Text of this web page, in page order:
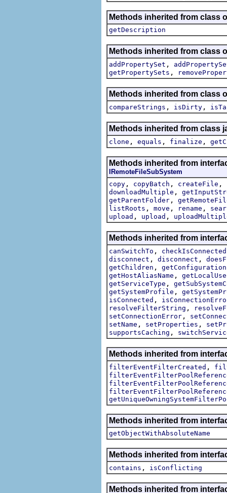
Methods inherited from class
getDescription
Methods inherited from class
addPropertySet ,
getPropertySets ,
Methods inherited from class
compareStrings , isDirty ,
Methods inherited from class
clone , equals , finalize ,
Methods inherited from
IRemoteFileSubSystem
copy , copyBatch , createFile ,
downloadMultiple ,
getParentFolder ,
listRoots , move , rename ,
upload , upload ,
Methods inherited from
canSwitchTo , checkIsConnected
disconnect , disconnect ,
getChildren ,
getHostAliasName ,
getServiceType ,
getSystemProfile ,
isConnected ,
resolveFilterString ,
setConnectionError ,
setName , setProperties ,
supportsCaching ,
Methods inherited from
filterEventFilterCreated ,
Methods inherited from
getObjectWithAbsoluteName
Methods inherited from
contains , isConflicting
Methods inherited from